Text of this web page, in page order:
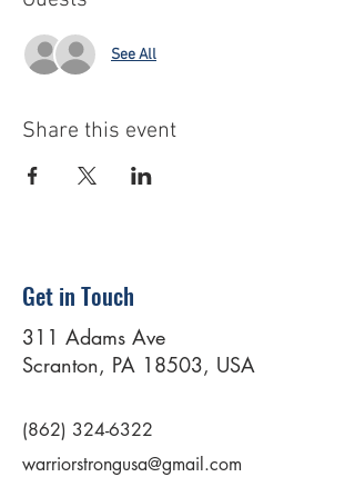
See All
Share this event
Get in Touch
311 Adams Ave
Scranton, PA 18503, USA
(862) 324-6322
warriorstrongusa@gmail.com